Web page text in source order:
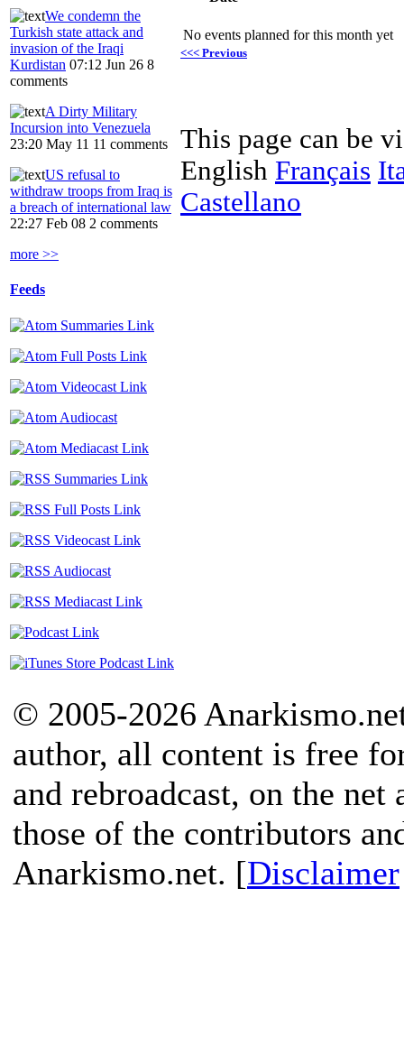
We condemn the
Turkish state attack and
invasion of the Iraqi
Kurdistan 07:12 Jun 26 8
comments
A Dirty Military
Incursion into Venezuela
23:20 May 11 11 comments
US refusal to
withdraw troops from Iraq is
a breach of international law
22:27 Feb 08 2 comments
more >>
Feeds
No events planned for this month yet
<<< Previous
This page can be
English Français
Castellano
© 2005-2026
author, all content is free
and rebroadcast, on the
those of the contributors
Anarkismo.net. [Disclaimer